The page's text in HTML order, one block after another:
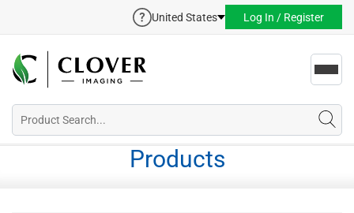
United States Log In / Register
Products